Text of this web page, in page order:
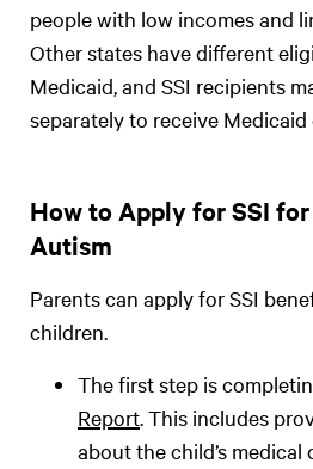
people with low incomes and
Other states have different
Medicaid, and SSI recipients
separately to receive Medicaid
How to Apply for SSI
Autism
Parents can apply for SSI
children.
The first step is
Report. This includes
about the child’s